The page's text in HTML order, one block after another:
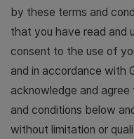
by these terms and
that you have read and
consent to the use of
and in accordance with
acknowledge and
and conditions below
without limitation or